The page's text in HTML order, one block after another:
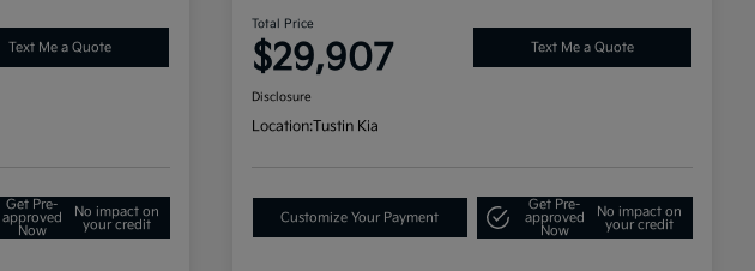
Text Me a Quote
Get Pre-
approved
Now
No impact on
your credit
Total Price
$29,907 Text Me a Quote
Disclosure
Location:Tustin Kia
Customize Your Payment
Get Pre-
approved
Now
No impact on
your credit